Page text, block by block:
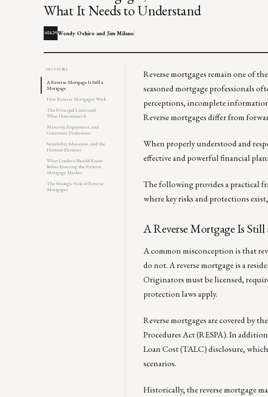
What It Needs to Understand
WOAJM Wendy Oshiro and Jim Milano
SECTIONS
A Reverse Mortgage Is Still a
Mortgage
How Reverse Mortgages Work
The Principal Limit and
What Determines It
Maturity, Repayment, and
Consumer Protections
Suitability, Education, and the
Human Element
What Lenders Should Know
Before Entering the Reverse
Mortgage Market
The Strategic Role of Reverse
Mortgages
Reverse mortgages remain one of
seasoned mortgage professionals
perceptions, incomplete
Reverse mortgages differ from
When properly understood and
effective and powerful financial
The following provides a practical
where key risks and protections
A Reverse Mortgage Is
A common misconception is that
do not. A reverse mortgage is a
Originators must be licensed,
protection laws apply.
Reverse mortgages are covered by
Procedures Act (RESPA). In
Loan Cost (TALC) disclosure,
scenarios.
Historically, the reverse mortgage